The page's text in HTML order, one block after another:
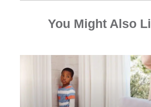
You Might Also